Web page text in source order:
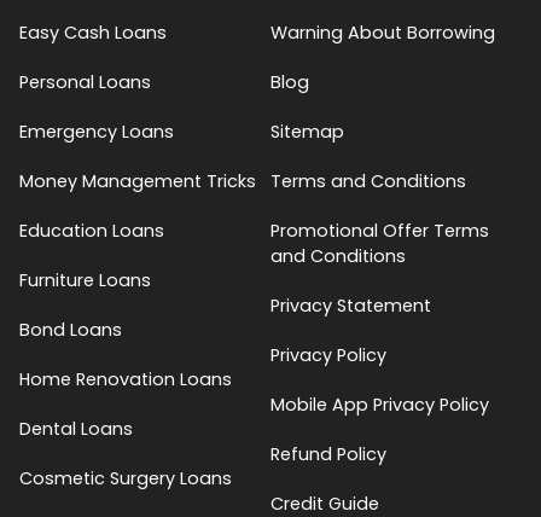
Easy Cash Loans
Personal Loans
Emergency Loans
Money Management Tricks
Education Loans
Furniture Loans
Bond Loans
Home Renovation Loans
Dental Loans
Cosmetic Surgery Loans
Warning About Borrowing
Blog
Sitemap
Terms and Conditions
Promotional Offer Terms
and Conditions
Privacy Statement
Privacy Policy
Mobile App Privacy Policy
Refund Policy
Credit Guide